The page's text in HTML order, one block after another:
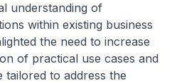
understanding of
within existing business
the need to increase
of practical use cases and
tailored to address the